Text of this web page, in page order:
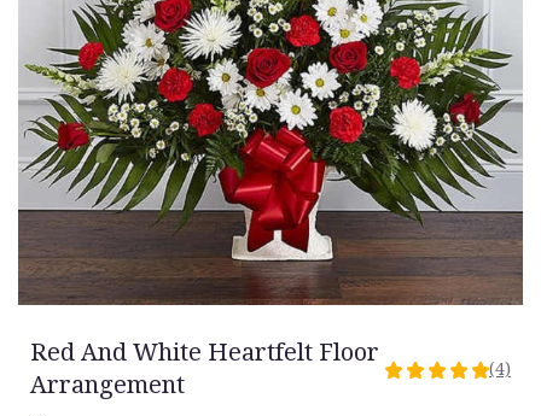
Red And White Heartfelt Floor
Arrangement
5
(4)